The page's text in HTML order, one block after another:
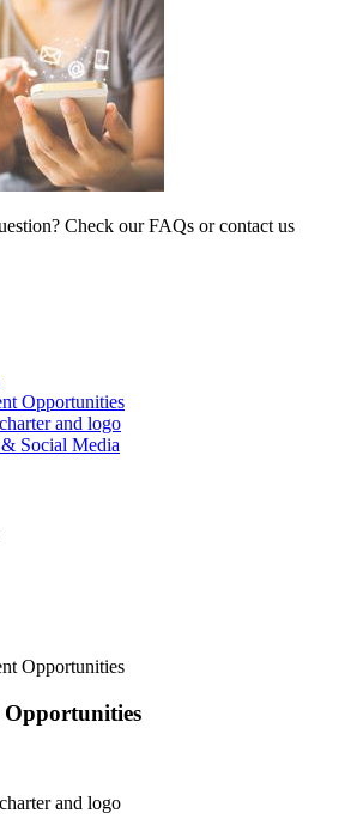
Check our FAQs or contact us
Opportunities
and logo
Social Media
Opportunities
and logo